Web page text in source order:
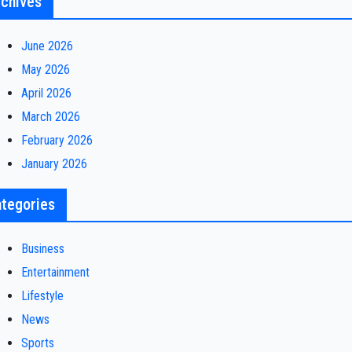
June 2026
May 2026
April 2026
March 2026
February 2026
January 2026
Business
Entertainment
Lifestyle
News
Sports